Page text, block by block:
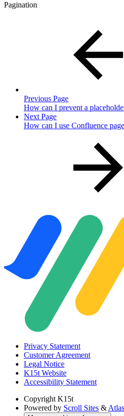
Pagination
Previous Page
How can I prevent a
Next Page
How can I use Confluence
Privacy Statement
Customer Agreement
Legal Notice
K15t Website
Accessibility Statement
Copyright K15t
Powered by Scroll Sites &